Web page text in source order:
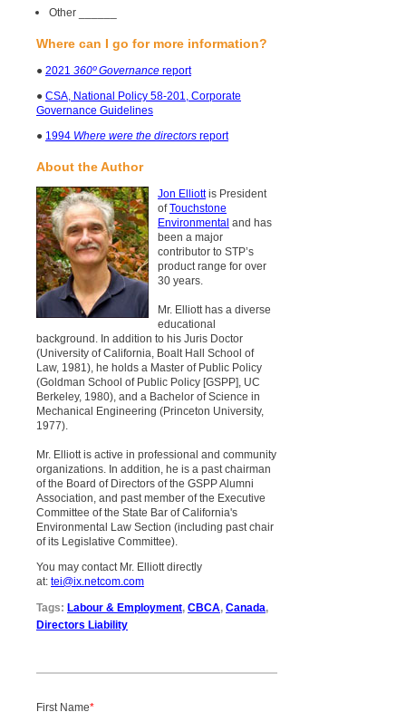
Other ______
Where can I go for more information?
● 2021 360º Governance report
● CSA, National Policy 58-201, Corporate
Governance Guidelines
● 1994 Where were the directors report
About the Author
Jon Elliottis President
ofTouchstone
Environmental and has
been a major
contributor to STP’s
product range for over
30 years.
Mr. Elliott has a diverse
educational
background. In addition to his Juris Doctor
(University of California, Boalt Hall School of
Law, 1981), he holds a Master of Public Policy
(Goldman School of Public Policy [GSPP], UC
Berkeley, 1980), and a Bachelor of Science in
Mechanical Engineering (Princeton University,
1977).
Mr. Elliott is active in professional and community
organizations. In addition, he is a past chairman
of the Board of Directors of the GSPP Alumni
Association, and past member of the Executive
Committee of the State Bar of California's
Environmental Law Section (including past chair
of its Legislative Committee).
You may contact Mr. Elliott directly
at: tei@ix.netcom.com
Tags: Labour & Employment, CBCA, Canada,
Directors Liability
First Name*